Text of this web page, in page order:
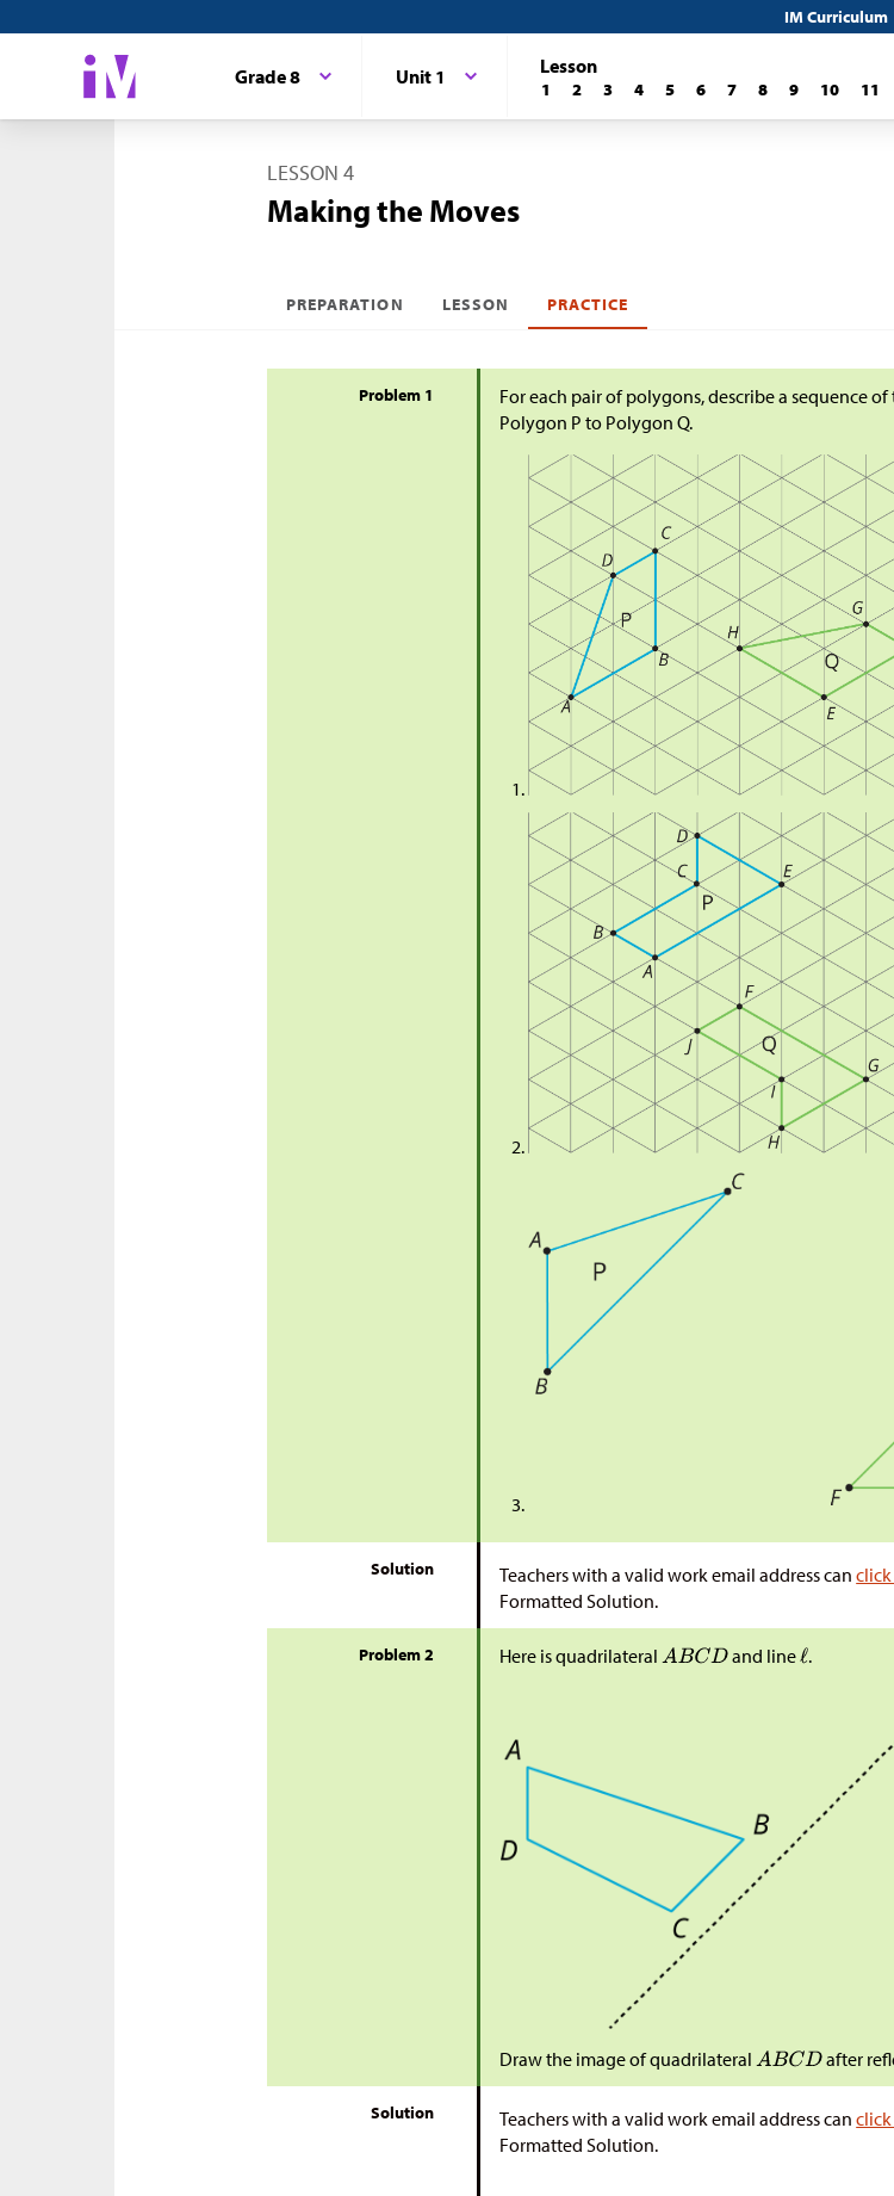
IM Curriculum
Grade 8 Unit 1 Lesson
1 2 3 4 5 6 7 8 9 10 11
LESSON 4
Making the Moves
PREPARATION LESSON PRACTICE
Problem 1
For each pair of polygons, describe a sequence
Polygon P to Polygon Q.
Solution Teachers with a valid work email address can
Formatted Solution.
Problem 2 Here is quadrilateral and line .
Draw the image of quadrilateral after
Solution Teachers with a valid work email address can
Formatted Solution.